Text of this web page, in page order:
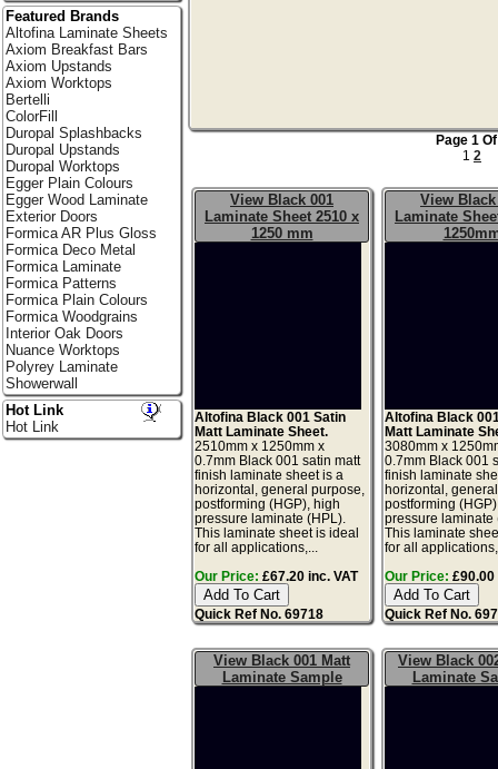
Page 1
1 2
View Black 001
Laminate Sheet 2510 x
1250 mm
Altofina Black 001 Satin
Matt Laminate Sheet.
2510mm x 1250mm x
0.7mm Black 001 satin matt
finish laminate sheet is a
horizontal, general purpose,
postforming (HGP), high
pressure laminate (HPL).
This laminate sheet is ideal
for all applications,...
Our Price: £67.20 inc. VAT
Quick Ref No. 69718
View Black
Laminate
Altofina Black
Matt Laminate
3080mm x
0.7mm Black 001
finish laminate
horizontal,
postforming
pressure laminate
This laminate
for all
Our Price: £90.00
Quick Ref No.
View Black 001 Matt
Laminate Sample
View Black
Laminate
Featured Brands
Altofina Laminate Sheets
Axiom Breakfast Bars
Axiom Upstands
Axiom Worktops
Bertelli
ColorFill
Duropal Splashbacks
Duropal Upstands
Duropal Worktops
Egger Plain Colours
Egger Wood Laminate
Exterior Doors
Formica AR Plus Gloss
Formica Deco Metal
Formica Laminate
Formica Patterns
Formica Plain Colours
Formica Woodgrains
Interior Oak Doors
Nuance Worktops
Polyrey Laminate
Showerwall
Hot Link
Hot Link